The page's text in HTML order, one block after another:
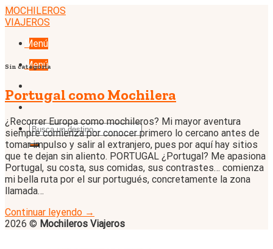
Skip
to
MOCHILEROS
VIAJEROS
Menú
Menú
Sin categoría
Portugal como Mochilera
¿Recorrer Europa como mochileros? Mi mayor aventura
siempre comienza por conocer primero lo cercano antes de
tomar impulso y salir al extranjero, pues por aquí hay sitios
que te dejan sin aliento. PORTUGAL ¿Portugal? Me apasiona
Portugal, su costa, sus comidas, sus contrastes… comienza
mi bella ruta por el sur portugués, concretamente la zona
llamada…
Continuar leyendo →
2026 © Mochileros Viajeros